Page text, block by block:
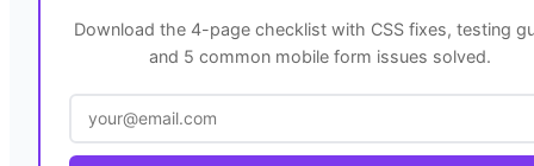
Download the 4-page checklist with CSS fixes, testing
and 5 common mobile form issues solved.